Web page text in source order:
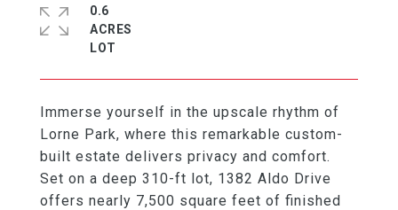
Immerse yourself in the upscale rhythm of
Lorne Park, where this remarkable custom-
built estate delivers privacy and comfort.
Set on a deep 310-ft lot, 1382 Aldo Drive
offers nearly 7,500 square feet of finished
0.6
ACRES